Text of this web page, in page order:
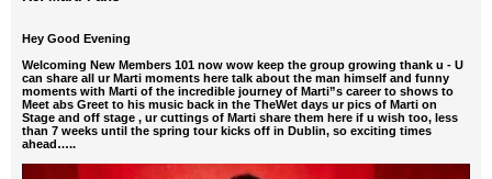
Hey Good Evening
Welcoming New Members 101 now wow keep the group growing thank u - U
can share all ur Marti moments here talk about the man himself and funny
moments with Marti of the incredible journey of Marti”s career to shows to
Meet abs Greet to his music back in the TheWet days ur pics of Marti on
Stage and off stage , ur cuttings of Marti share them here if u wish too, less
than 7 weeks until the spring tour kicks off in Dublin, so exciting times
ahead…..